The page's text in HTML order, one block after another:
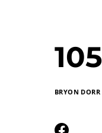
BRYON DORR